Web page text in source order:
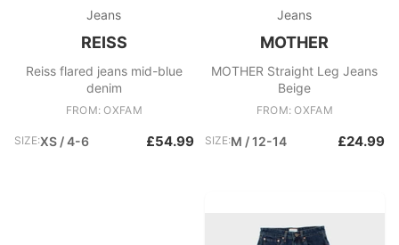
Jeans
REISS
Reiss flared jeans mid-blue
denim
FROM: OXFAM
SIZE:XS / 4-6 £54.99
Jeans
MOTHER
MOTHER Straight Leg Jeans
Beige
FROM: OXFAM
SIZE:M / 12-14 £24.99